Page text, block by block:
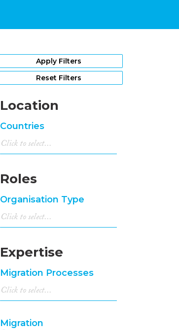
Apply Filters
Reset Filters
Location
Countries
Roles
Organisation Type
Expertise
Migration Processes
Migration